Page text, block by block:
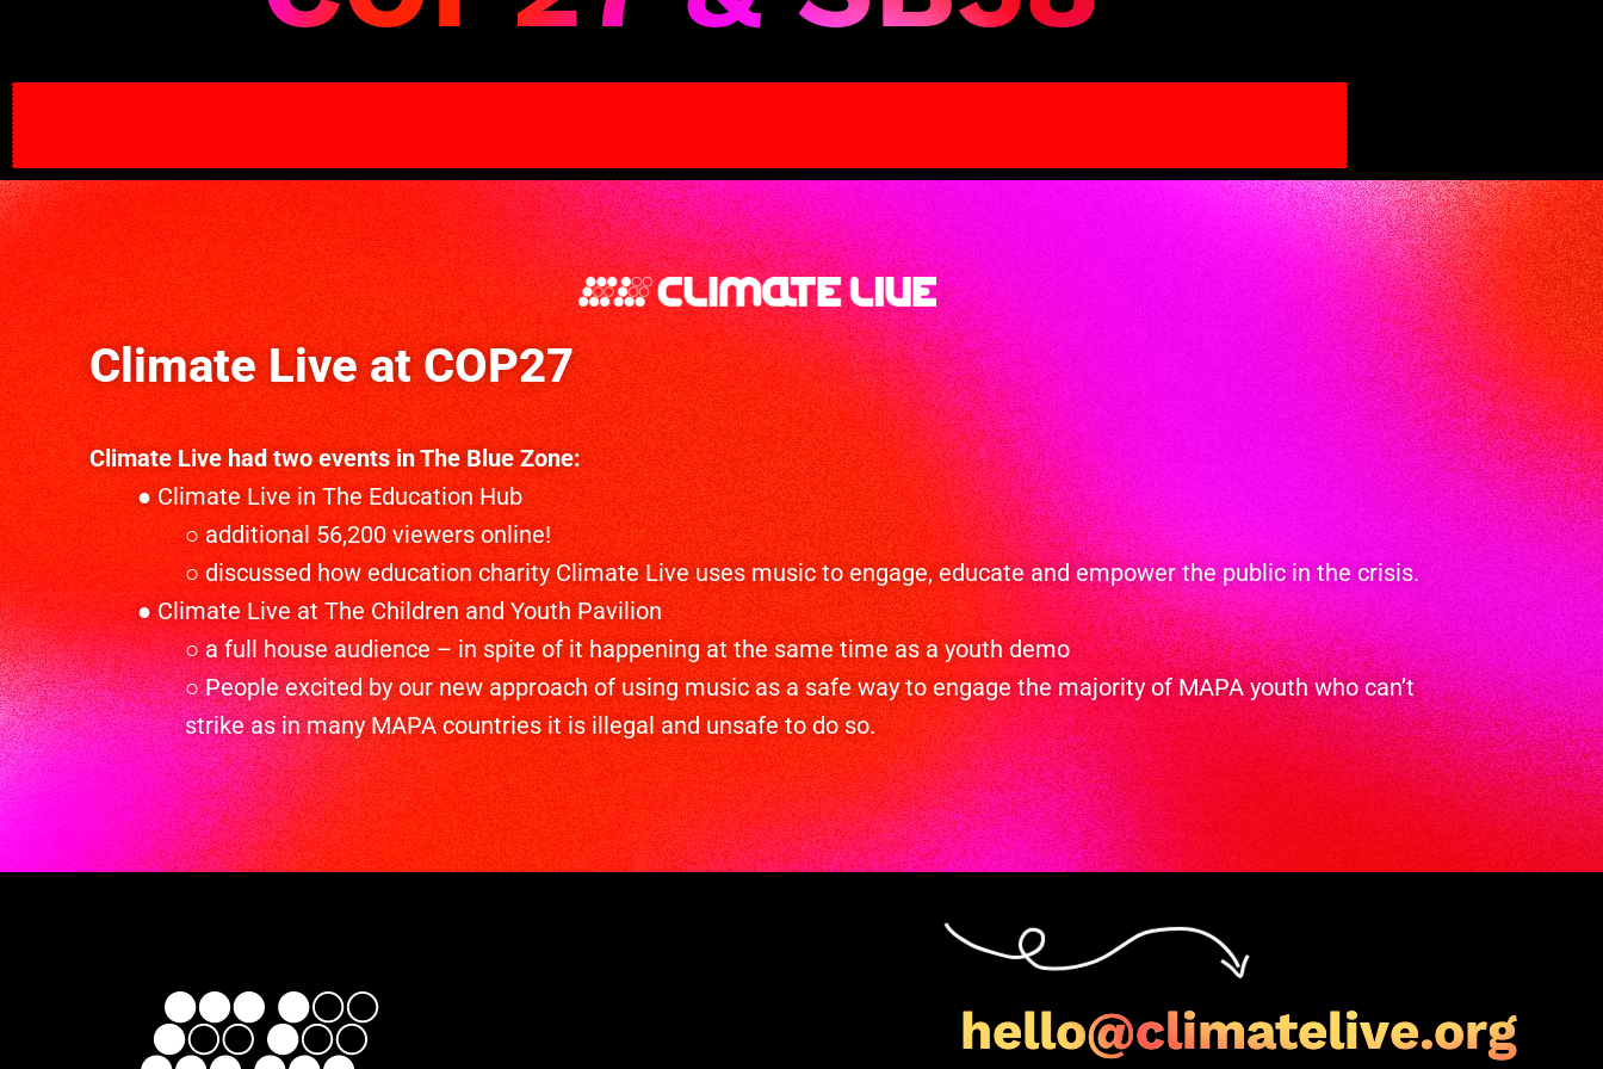
Climate Live at COP27
Climate Live had two events in The Blue Zone:
● Climate Live in The Education Hub
○ additional 56,200 viewers online!
○ discussed how education charity Climate Live uses music to engage, educate and empower the public in the crisis.
● Climate Live at The Children and Youth Pavilion
○ a full house audience – in spite of it happening at the same time as a youth demo
○ People excited by our new approach of using music as a safe way to engage the majority of MAPA youth who can’t
strike as in many MAPA countries it is illegal and unsafe to do so.
hello@climatelive.org